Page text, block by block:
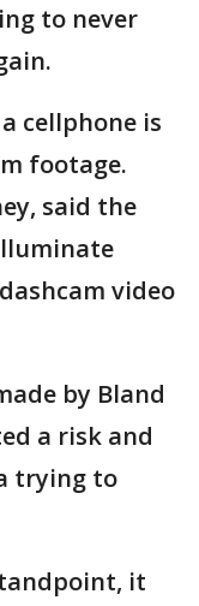
to never
cellphone is
footage.
said the
video
by Bland
a risk and
trying to
it